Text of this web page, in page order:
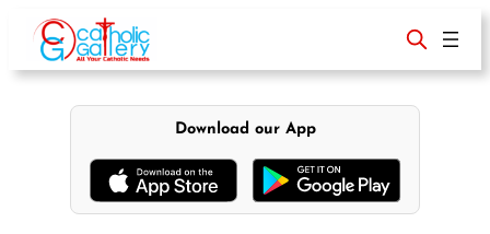
content
Download our App